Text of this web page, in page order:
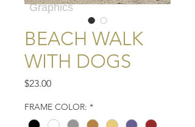
Graphics
BEACH WALK
WITH DOGS
$23.00Price
FRAME COLOR: *